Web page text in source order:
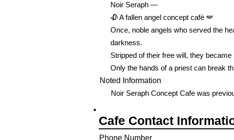
Noir Seraph —
🥀 A fallen angel concept café 🪽
Once, noble angels who served the
darkness.
Stripped of their free will, they
Only the hands of a priest can break
Noted Information
Noir Seraph Concept Cafe was
Cafe Contact
Phone Number